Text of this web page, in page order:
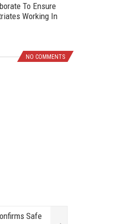
To Ensure
Working In
NO COMMENTS
Safe